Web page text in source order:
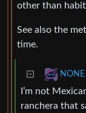
other than
See also the
time.
NONE
I’m not
ranchera that